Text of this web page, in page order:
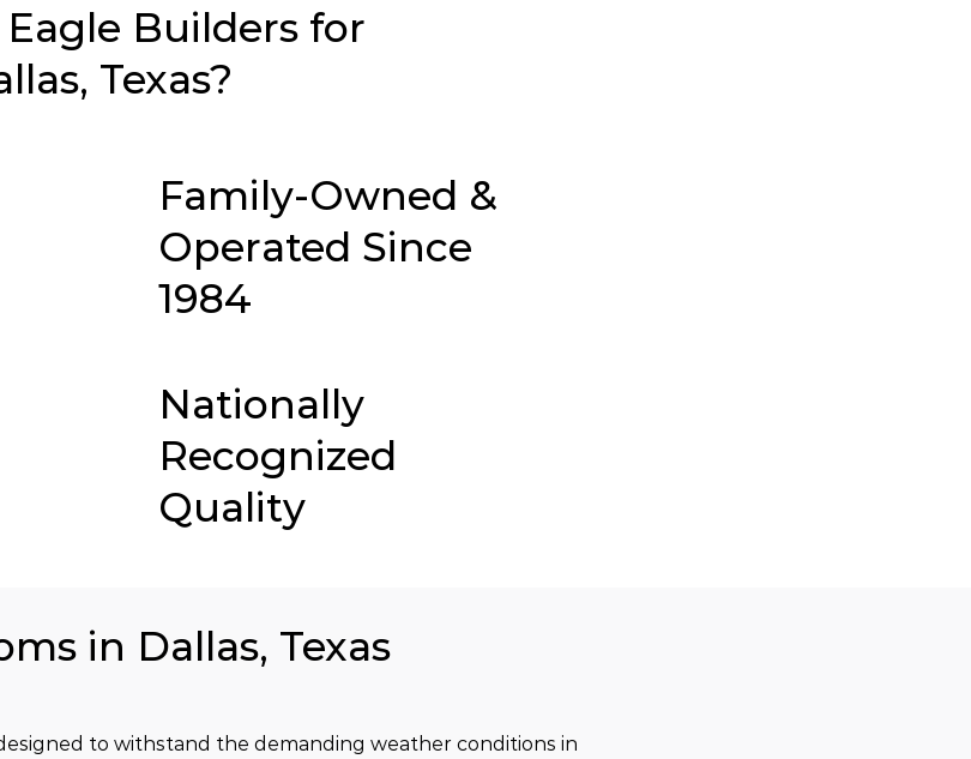
Builders for
Texas?
Family-Owned &
Operated Since
1984
Nationally
Recognized
Quality
in Dallas, Texas
to withstand the demanding weather conditions in